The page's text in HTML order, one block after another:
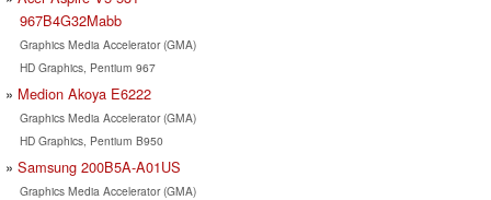
967B4G32Mabb
Graphics Media Accelerator (GMA)
HD Graphics, Pentium 967
Medion Akoya E6222
Graphics Media Accelerator (GMA)
HD Graphics, Pentium B950
Samsung 200B5A-A01US
Graphics Media Accelerator (GMA)